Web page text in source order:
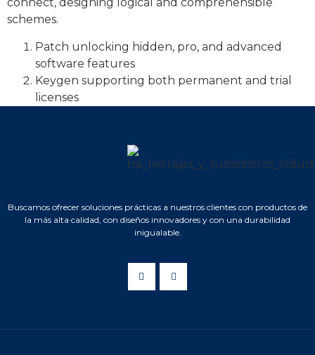
schemes.
Patch unlocking hidden, pro, and advanced
software features
Keygen supporting both permanent and trial
licenses
Buscamos ofrecer soluciones prácticas a nuestros clientes con productos de
la más alta calidad, con diseños innovadores y con una durabilidad
inigualable.